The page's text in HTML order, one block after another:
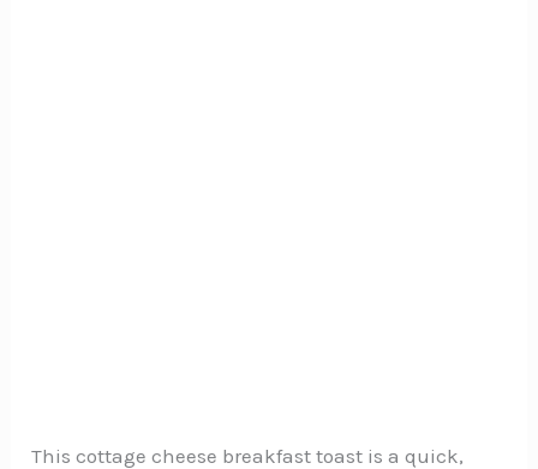
This cottage cheese breakfast toast is a quick,